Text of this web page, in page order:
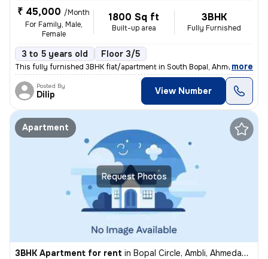
₹ 45,000 /Month
For Family, Male,
Female
1800 Sq ft
Built-up area
3BHK
Fully Furnished
3 to 5 years old Floor 3/5
This fully furnished 3BHK flat/apartment in South Bopal, Ahmedabad is
, more
Posted By
Dilip View Number
Request Photos
Apartment
3BHK Apartment for rent in Bopal Circle, Ambli, Ahmedabad